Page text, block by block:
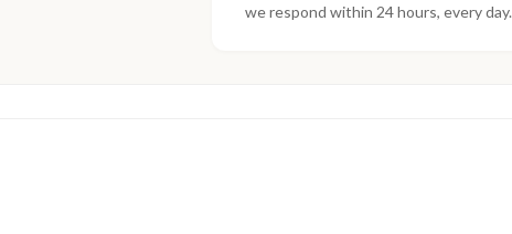
we respond within 24 hours, every day.